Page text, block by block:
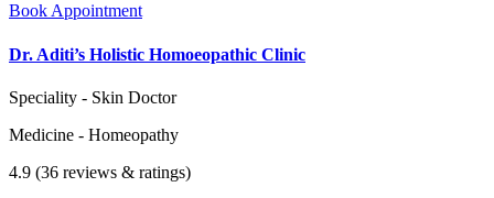
Book Appointment
Dr. Aditi’s Holistic Homoeopathic Clinic
Speciality - Skin Doctor
Medicine - Homeopathy
4.9 (36 reviews & ratings)